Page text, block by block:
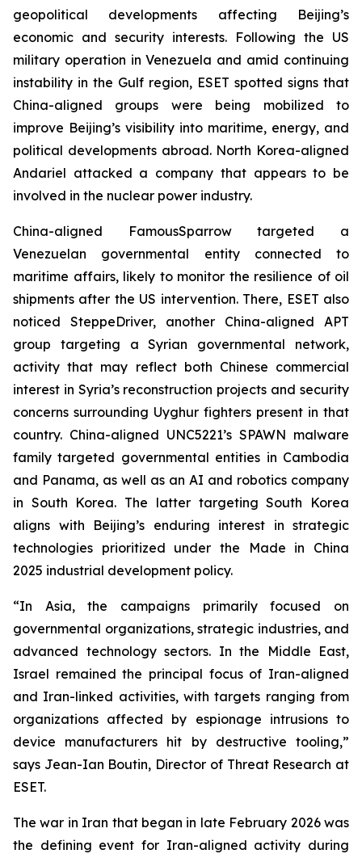
geopolitical developments affecting Beijing’s
economic and security interests. Following the US
military operation in Venezuela and amid continuing
instability in the Gulf region, ESET spotted signs that
China-aligned groups were being mobilized to
improve Beijing’s visibility into maritime, energy, and
political developments abroad. North Korea-aligned
Andariel attacked a company that appears to be
involved in the nuclear power industry.
China-aligned FamousSparrow targeted a
Venezuelan governmental entity connected to
maritime affairs, likely to monitor the resilience of oil
shipments after the US intervention. There, ESET also
noticed SteppeDriver, another China-aligned APT
group targeting a Syrian governmental network,
activity that may reflect both Chinese commercial
interest in Syria’s reconstruction projects and security
concerns surrounding Uyghur fighters present in that
country. China-aligned UNC5221’s SPAWN malware
family targeted governmental entities in Cambodia
and Panama, as well as an AI and robotics company
in South Korea. The latter targeting South Korea
aligns with Beijing’s enduring interest in strategic
technologies prioritized under the Made in China
2025 industrial development policy.
“In Asia, the campaigns primarily focused on
governmental organizations, strategic industries, and
advanced technology sectors. In the Middle East,
Israel remained the principal focus of Iran-aligned
and Iran-linked activities, with targets ranging from
organizations affected by espionage intrusions to
device manufacturers hit by destructive tooling,”
says Jean-Ian Boutin, Director of Threat Research at
ESET.
The war in Iran that began in late February 2026 was
the defining event for Iran-aligned activity during